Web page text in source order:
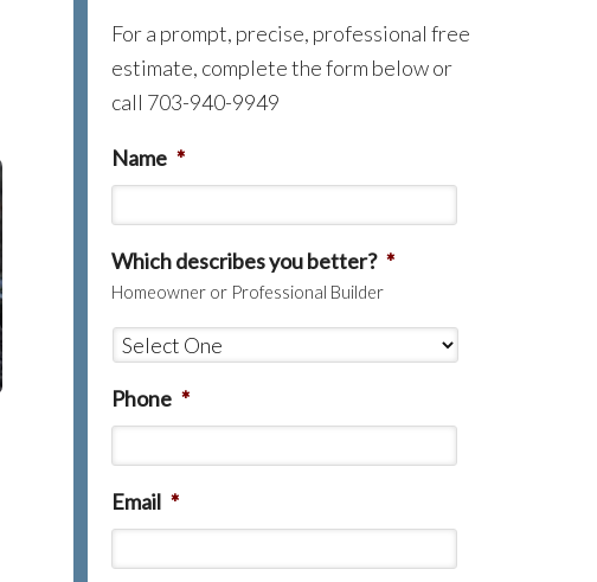
For a prompt, precise, professional free
estimate, complete the form below or
call 703-940-9949
Name *
Which describes you better? *
Homeowner or Professional Builder
Phone *
Email *